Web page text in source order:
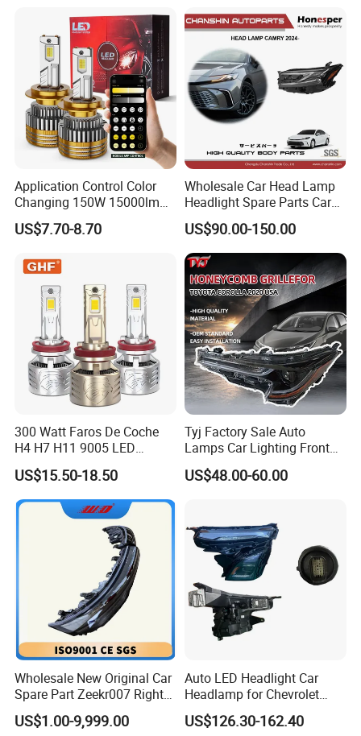
Motorbikes, Atvs, Utvs, Suvs,
Lorries, Boats
Application Control Color
Changing 150W 15000lm
LED Headlight H1 H4 H7
H11 9005 9006 Car Light
US$7.70-8.70
Wholesale Car Head Lamp
Headlight Spare Parts Car
Accessories Auto Part for
Toyota Camry 2024 2025
2026 81150-Aq040 81110-
Aq040 Axva80 Axvh80
US$90.00-150.00
300 Watt Faros De Coche
H4 H7 H11 9005 LED
Headlight Bulb High Low
Beam Car Light
US$15.50-18.50
Tyj Factory Sale Auto
Lamps Car Lighting Front
Lamps for Toyota Corolla
2020 USA Le/Xle
US$48.00-60.00
Wholesale New Original Car
Spare Part Zeekr007 Right
Headlight 6608266802
From OEM Factory
US$1.00-9,999.00
Auto LED Headlight Car
Headlamp for Chevrolet
Equinox 2024 2025
US$126.30-162.40